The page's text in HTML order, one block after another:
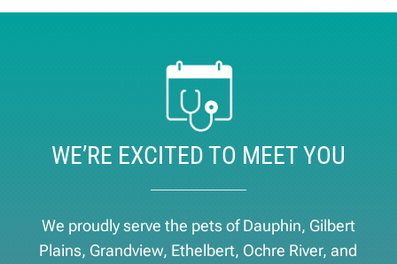
WE’RE EXCITED TO MEET YOU
We proudly serve the pets of ​Dauphin, Gilbert
Plains, Grandview, Ethelbert, Ochre River, and